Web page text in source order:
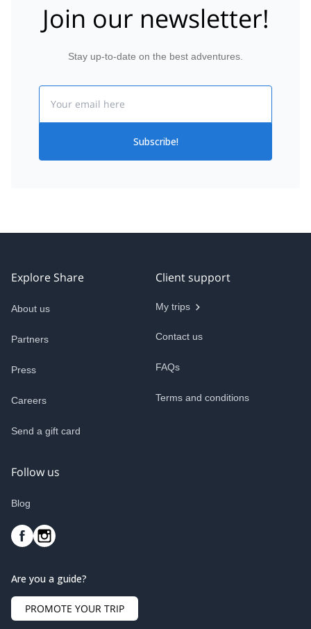
Join our newsletter!
Stay up-to-date on the best adventures.
Subscribe!
Explore Share
About us
Partners
Press
Careers
Send a gift card
Client support
My trips
Contact us
FAQs
Terms and conditions
Follow us
Blog
Are you a guide?
PROMOTE YOUR TRIP